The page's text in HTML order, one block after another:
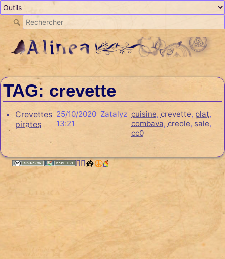
TAG: crevette
Crevettes
pirates
25/10/2020
13:21
Zatalyz cuisine, crevette, plat,
combava, creole, sale,
cc0
🏳️‍🌈